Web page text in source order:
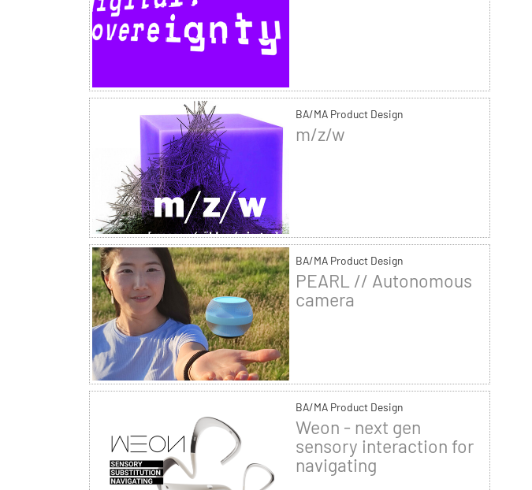
BA/MA Product Design
m/z/w
BA/MA Product Design
PEARL // Autonomous
camera
BA/MA Product Design
Weon - next gen
sensory interaction for
navigating